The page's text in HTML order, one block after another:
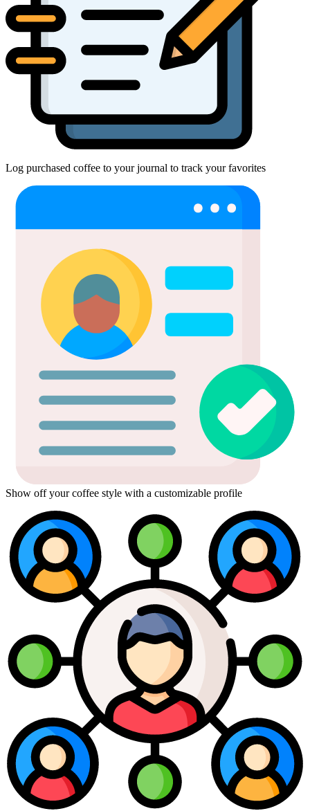
Log purchased coffee to your journal to track your favorites
Show off your coffee style with a customizable profile